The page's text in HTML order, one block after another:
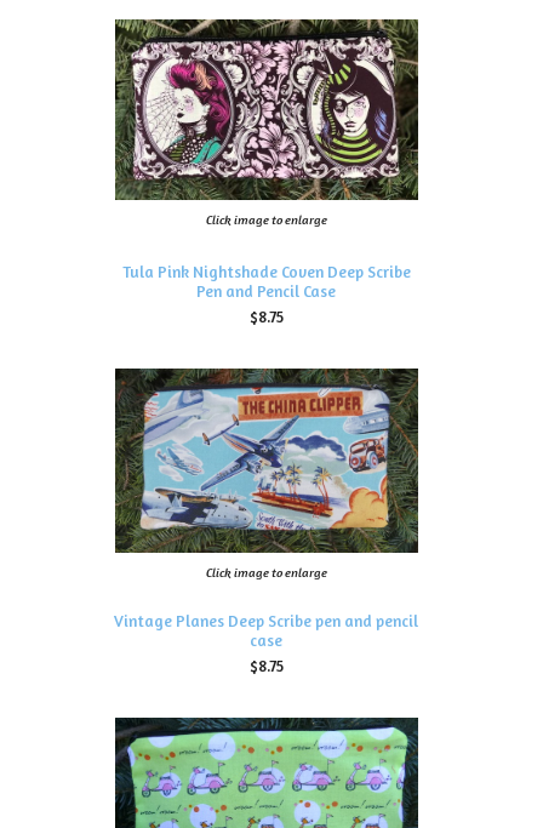
Click image to enlarge
Tula Pink Nightshade Coven Deep Scribe
Pen and Pencil Case
$8.75
Click image to enlarge
Vintage Planes Deep Scribe pen and pencil
case
$8.75